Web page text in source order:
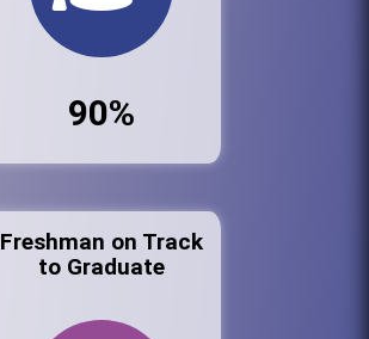
90%
Freshman on Track
to Graduate